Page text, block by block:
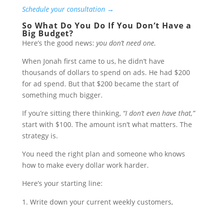
Schedule your consultation →
So What Do You Do If You Don’t Have a
Big Budget?
Here’s the good news: you don’t need one.
When Jonah first came to us, he didn’t have
thousands of dollars to spend on ads. He had $200
for ad spend. But that $200 became the start of
something much bigger.
If you’re sitting there thinking, “I don’t even have that,”
start with $100. The amount isn’t what matters. The
strategy is.
You need the right plan and someone who knows
how to make every dollar work harder.
Here’s your starting line:
Write down your current weekly customers,